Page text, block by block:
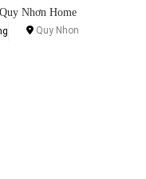
Nhơn Home
Quy Nhon